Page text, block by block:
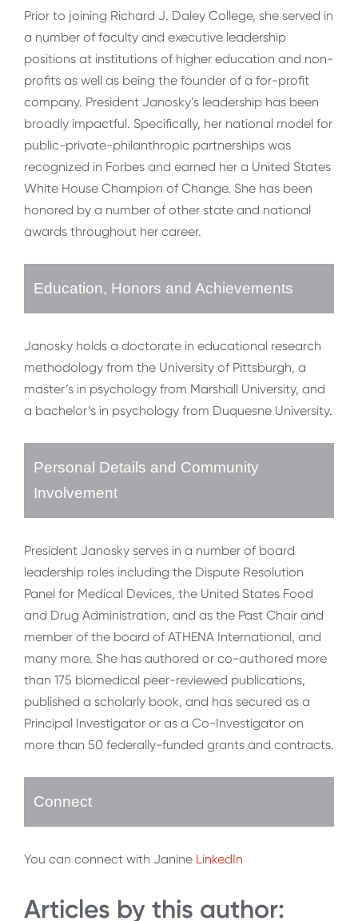
Prior to joining Richard J. Daley College, she served in
a number of faculty and executive leadership
positions at institutions of higher education and non-
profits as well as being the founder of a for-profit
company. President Janosky’s leadership has been
broadly impactful. Specifically, her national model for
public-private-philanthropic partnerships was
recognized in Forbes and earned her a United States
White House Champion of Change. She has been
honored by a number of other state and national
awards throughout her career.
Education, Honors and Achievements
Janosky holds a doctorate in educational research
methodology from the University of Pittsburgh, a
master’s in psychology from Marshall University, and
a bachelor’s in psychology from Duquesne University.
Personal Details and Community
Involvement
President Janosky serves in a number of board
leadership roles including the Dispute Resolution
Panel for Medical Devices, the United States Food
and Drug Administration, and as the Past Chair and
member of the board of ATHENA International, and
many more. She has authored or co-authored more
than 175 biomedical peer-reviewed publications,
published a scholarly book, and has secured as a
Principal Investigator or as a Co-Investigator on
more than 50 federally-funded grants and contracts.
Connect
You can connect with Janine LinkedIn
Articles by this author: